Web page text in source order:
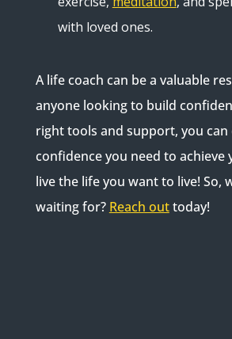
with loved ones.
A life coach can be a valuable
anyone looking to build
right tools and support, you can
confidence you need to achieve
live the life you want to live! So,
waiting for? Reach outtoday!